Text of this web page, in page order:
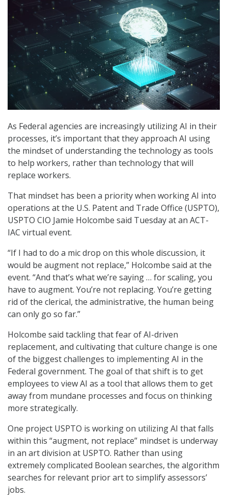
As Federal agencies are increasingly utilizing AI in their
processes, it’s important that they approach AI using
the mindset of understanding the technology as tools
to help workers, rather than technology that will
replace workers.
That mindset has been a priority when working AI into
operations at the U.S. Patent and Trade Office (USPTO),
USPTO CIO Jamie Holcombe said Tuesday at an ACT-
IAC virtual event.
“If I had to do a mic drop on this whole discussion, it
would be augment not replace,” Holcombe said at the
event. “And that’s what we’re saying … for scaling, you
have to augment. You’re not replacing. You’re getting
rid of the clerical, the administrative, the human being
can only go so far.”
Holcombe said tackling that fear of AI-driven
replacement, and cultivating that culture change is one
of the biggest challenges to implementing AI in the
Federal government. The goal of that shift is to get
employees to view AI as a tool that allows them to get
away from mundane processes and focus on thinking
more strategically.
One project USPTO is working on utilizing AI that falls
within this “augment, not replace” mindset is underway
in an art division at USPTO. Rather than using
extremely complicated Boolean searches, the algorithm
searches for relevant prior art to simplify assessors’
jobs.